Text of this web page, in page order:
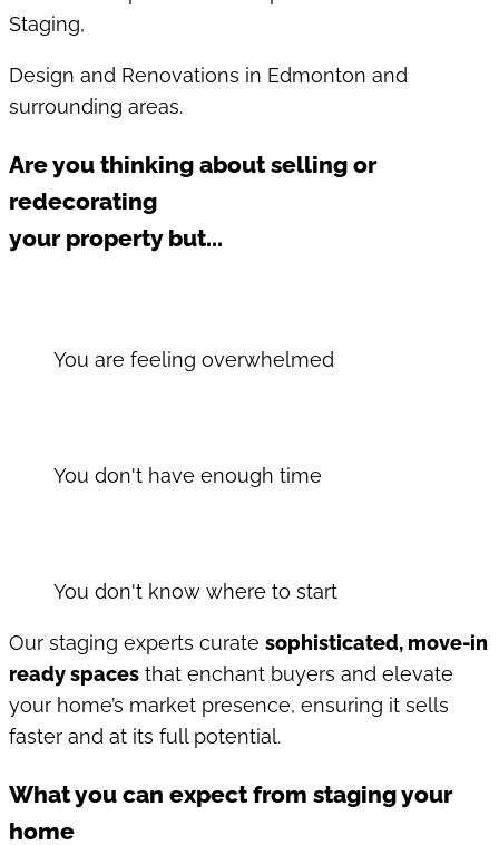
Staging,
Design and Renovations in Edmonton and
surrounding areas.
Are you thinking about selling or
redecorating
your property but...
You are feeling overwhelmed
You don't have enough time
You don't know where to start
Our staging experts curate sophisticated, move-in
ready spaces that enchant buyers and elevate
your home’s market presence, ensuring it sells
faster and at its full potential.
What you can expect from staging your
home